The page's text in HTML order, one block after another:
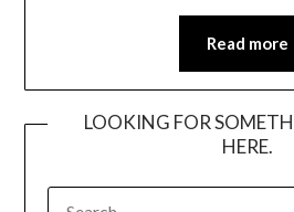
Read more
LOOKING FOR
HERE.